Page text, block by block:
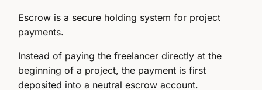
Escrow is a secure holding system for project
payments.
Instead of paying the freelancer directly at the
beginning of a project, the payment is first
deposited into a neutral escrow account.